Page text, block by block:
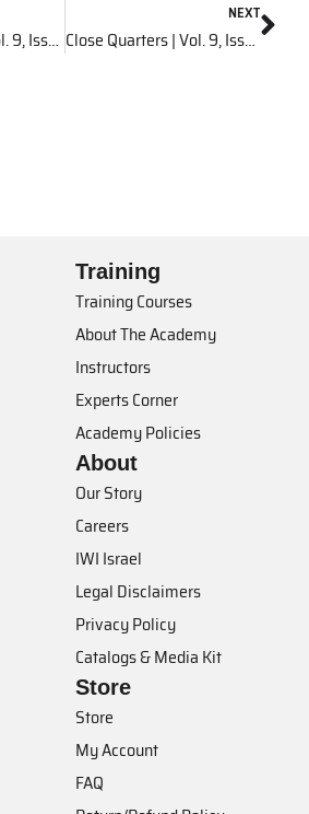
Close Quarters | Vol. 9, Issue 5
NEXT
Close Quarters | Vol. 9, Issue 7
Training
Training Courses
About The Academy
Instructors
Experts Corner
Academy Policies
About
Our Story
Careers
IWI Israel
Legal Disclaimers
Privacy Policy
Catalogs & Media Kit
Store
Store
My Account
FAQ